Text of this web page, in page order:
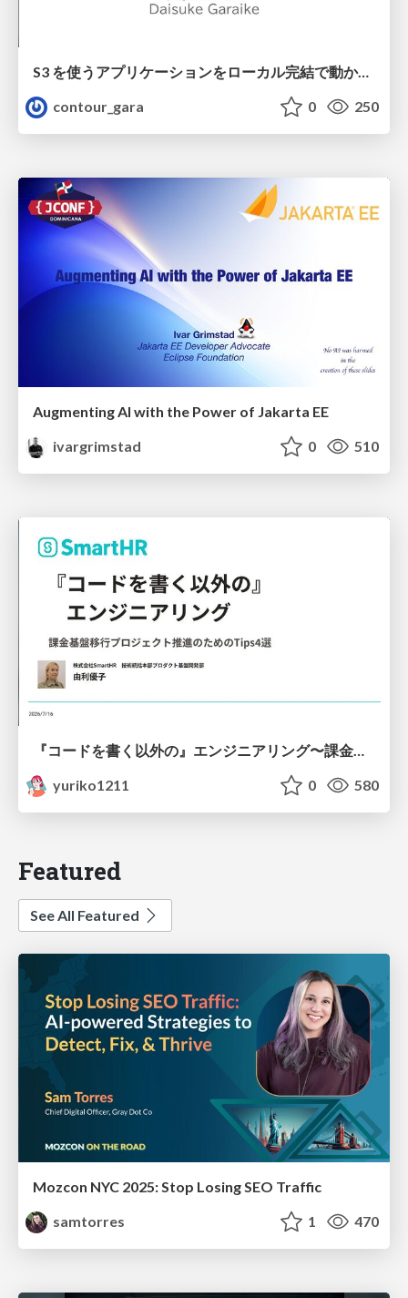
S3 を使うアプリケーションをローカル完結で動かすことに全力を注いでみた / Running S3 Apps Offline
contour_gara
0 250
Augmenting AI with the Power of Jakarta EE
ivargrimstad
0 510
『コードを書く以外の』エンジニアリング〜課金基盤移行プロジェクト推進のためのTips4選
yuriko1211
0 580
Featured
See All Featured
Mozcon NYC 2025: Stop Losing SEO Traffic
samtorres
1 470